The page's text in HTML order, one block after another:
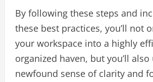
By following these steps and
these best practices, you’ll not
your workspace into a highly
organized haven, but you’ll also
newfound sense of clarity and